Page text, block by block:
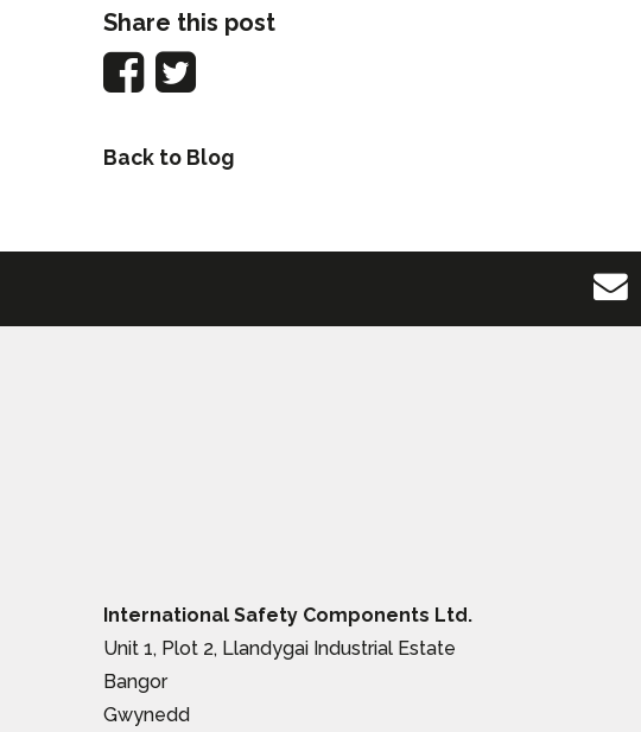
Share this post
Back to Blog
International Safety Components Ltd.
Unit 1, Plot 2, Llandygai Industrial Estate
Bangor
Gwynedd